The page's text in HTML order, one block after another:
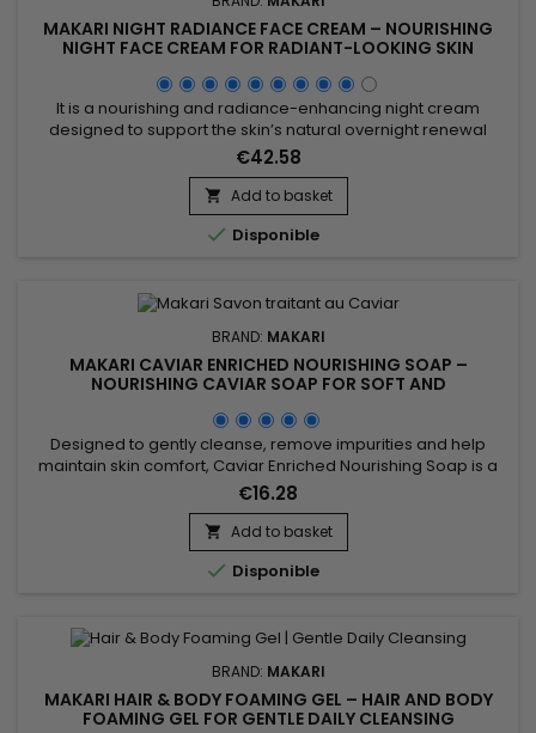
MAKARI NIGHT RADIANCE FACE CREAM – NOURISHING
NIGHT FACE CREAM FOR RADIANT-LOOKING SKIN
It is a nourishing and radiance-enhancing night cream
designed to support the skin’s natural overnight renewal
process. Makari Night Radiance Face Cream combines
Coconut Oil, Avocado Oil and Mulberry Root Extract,
ingredients recognised for helping nourish the skin, maintain
hydration and improve the appearance of the complexion. Its
rich formula...
€42.58
 Add to basket
 Disponible
BRAND: MAKARI
MAKARI CAVIAR ENRICHED NOURISHING SOAP –
NOURISHING CAVIAR SOAP FOR SOFT AND
Designed to gently cleanse, remove impurities and help
maintain skin comfort, Caviar Enriched Nourishing Soap is a
nourishing and revitalising cleansing bar ideal for daily use.
Its formula combines Shea Butter, Vitamin C, Licorice Extract,
Mulberry Root Extract and Prunus Extract to help improve the
appearance of the complexion while leaving the...
€16.28
 Add to basket
 Disponible
BRAND: MAKARI
MAKARI HAIR & BODY FOAMING GEL – HAIR AND BODY
FOAMING GEL FOR GENTLE DAILY CLEANSING